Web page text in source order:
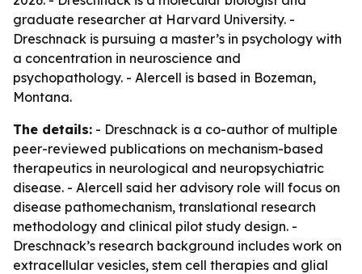
graduate researcher at Harvard University. -
Dreschnack is pursuing a master’s in psychology with
a concentration in neuroscience and
psychopathology. - Alercell is based in Bozeman,
Montana.
The details: - Dreschnack is a co-author of multiple
peer-reviewed publications on mechanism-based
therapeutics in neurological and neuropsychiatric
disease. - Alercell said her advisory role will focus on
disease pathomechanism, translational research
methodology and clinical pilot study design. -
Dreschnack’s research background includes work on
extracellular vesicles, stem cell therapies and glial